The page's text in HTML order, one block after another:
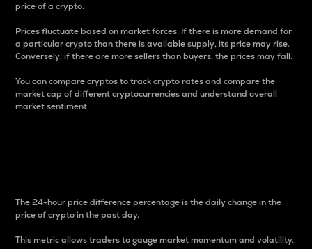
price of a crypto.
Prices fluctuate based on market forces. If there is more demand for
a particular crypto than there is available supply, its price may rise.
Conversely, if there are more sellers than buyers, the prices may fall.
You can compare cryptos to track crypto rates and compare the
market cap of different cryptocurrencies and understand overall
market sentiment.
The 24-hour price difference percentage is the daily change in the
price of crypto in the past day.
This metric allows traders to gauge market momentum and volatility.